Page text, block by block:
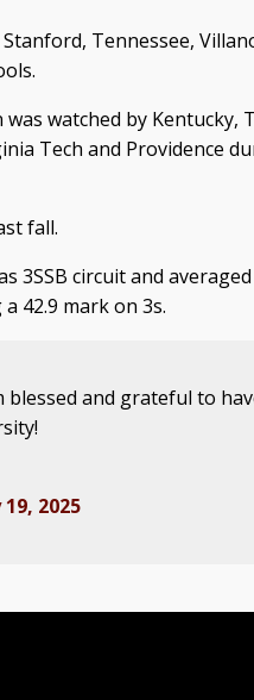
Tennessee,
watched by Kentucky,
Tech and Providence
fall.
3SSB circuit and
42.9 mark on 3s.
blessed and grateful to
2025